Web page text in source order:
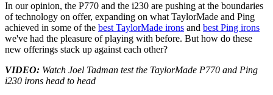
In our opinion, the P770 and the i230 are pushing at the boundaries
of technology on offer, expanding on what TaylorMade and Ping
achieved in some of the best TaylorMade irons and best Ping irons
we've had the pleasure of playing with before. But how do these
new offerings stack up against each other?
VIDEO: Watch Joel Tadman test the TaylorMade P770 and Ping
i230 irons head to head